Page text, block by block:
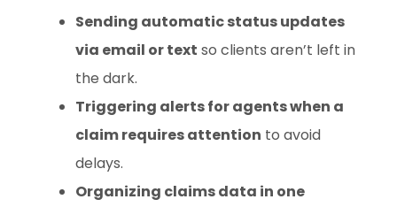
Sending automatic status updates
via email or text so clients aren’t left in
the dark.
Triggering alerts for agents when a
claim requires attention to avoid
delays.
Organizing claims data in one